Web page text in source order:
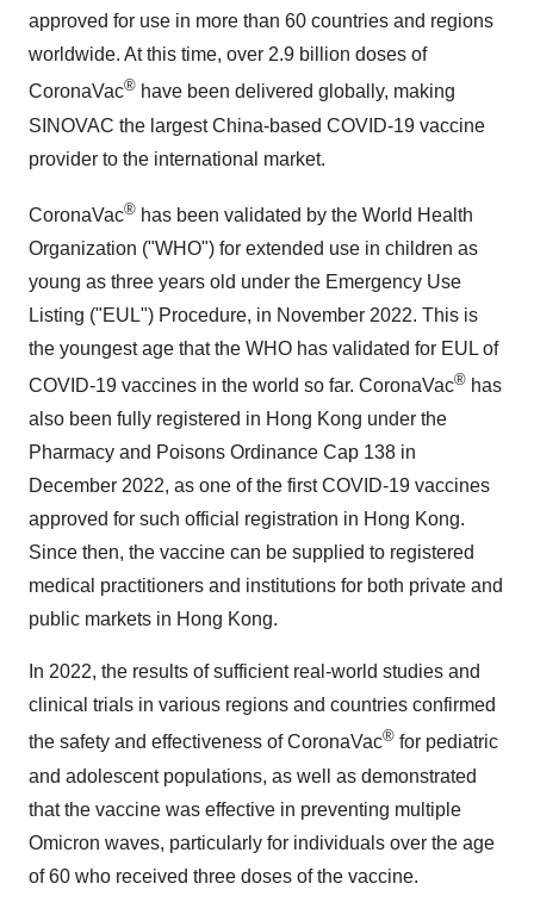
approved for use in more than 60 countries and regions
worldwide. At this time, over 2.9 billion doses of
CoronaVac® have been delivered globally, making
SINOVAC the largest China-based COVID-19 vaccine
provider to the international market.
CoronaVac® has been validated by the World Health
Organization ("WHO") for extended use in children as
young as three years old under the Emergency Use
Listing ("EUL") Procedure, in November 2022. This is
the youngest age that the WHO has validated for EUL of
COVID-19 vaccines in the world so far. CoronaVac® has
also been fully registered in Hong Kong under the
Pharmacy and Poisons Ordinance Cap 138 in
December 2022, as one of the first COVID-19 vaccines
approved for such official registration in Hong Kong.
Since then, the vaccine can be supplied to registered
medical practitioners and institutions for both private and
public markets in Hong Kong.
In 2022, the results of sufficient real-world studies and
clinical trials in various regions and countries confirmed
the safety and effectiveness of CoronaVac® for pediatric
and adolescent populations, as well as demonstrated
that the vaccine was effective in preventing multiple
Omicron waves, particularly for individuals over the age
of 60 who received three doses of the vaccine.